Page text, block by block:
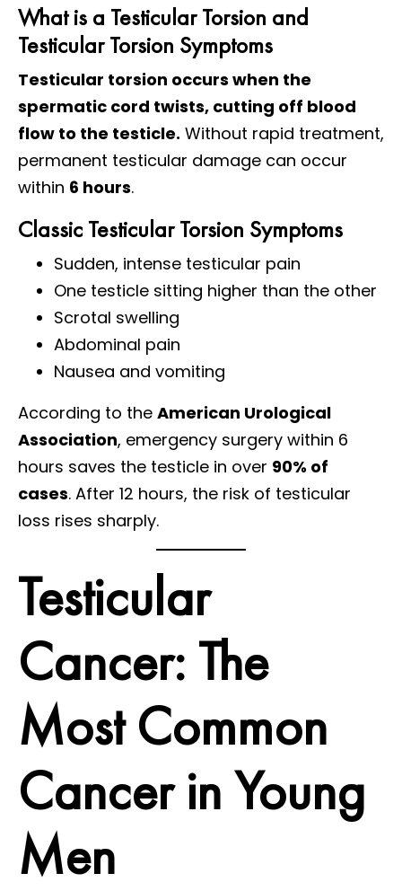
What is a Testicular Torsion and
Testicular Torsion Symptoms
Testicular torsion occurs when the
spermatic cord twists, cutting off blood
flow to the testicle. Without rapid treatment,
permanent testicular damage can occur
within 6 hours.
Classic Testicular Torsion Symptoms
Sudden, intense testicular pain
One testicle sitting higher than the other
Scrotal swelling
Abdominal pain
Nausea and vomiting
According to the American Urological
Association, emergency surgery within 6
hours saves the testicle in over 90% of
cases. After 12 hours, the risk of testicular
loss rises sharply.
Testicular
Cancer: The
Most Common
Cancer in Young
Men